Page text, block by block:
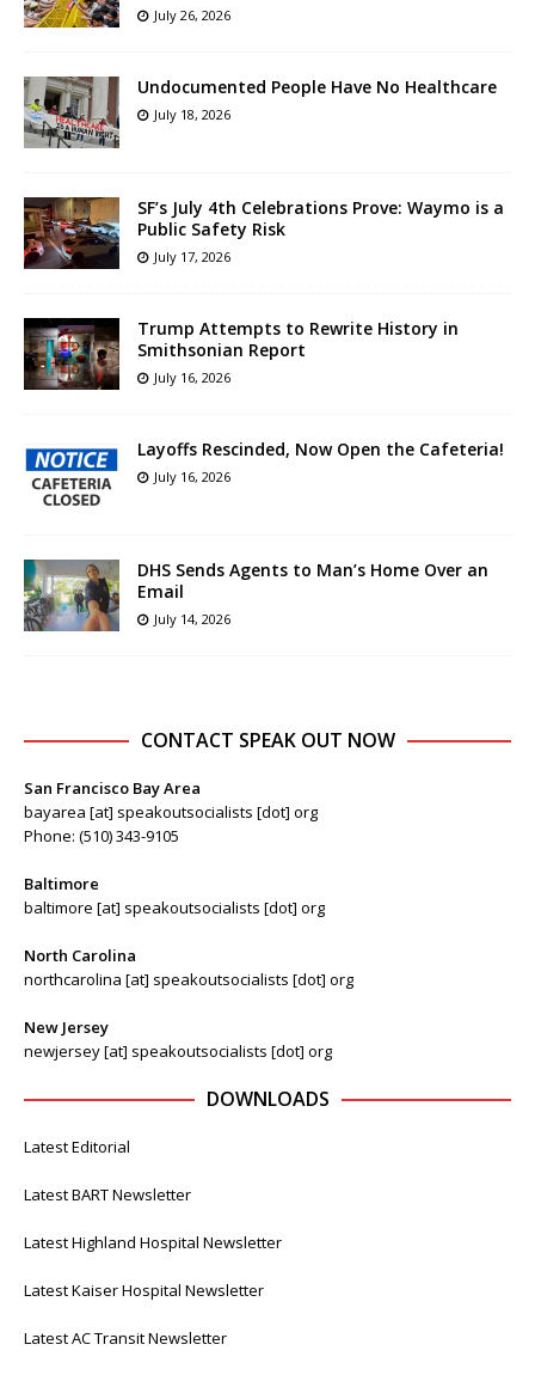
July 26, 2026
Undocumented People Have No Healthcare
July 18, 2026
SF’s July 4th Celebrations Prove: Waymo is a
Public Safety Risk
July 17, 2026
Trump Attempts to Rewrite History in
Smithsonian Report
July 16, 2026
Layoffs Rescinded, Now Open the Cafeteria!
July 16, 2026
DHS Sends Agents to Man’s Home Over an
Email
July 14, 2026
CONTACT SPEAK OUT NOW
San Francisco Bay Area
bayarea [at] speakoutsocialists [dot] org
Phone: (510) 343-9105
Baltimore
baltimore [at] speakoutsocialists [dot] org
North Carolina
northcarolina [at] speakoutsocialists [dot] org
New Jersey
newjersey [at] speakoutsocialists [dot] org
DOWNLOADS
Latest Editorial
Latest BART Newsletter
Latest Highland Hospital Newsletter
Latest Kaiser Hospital Newsletter
Latest AC Transit Newsletter